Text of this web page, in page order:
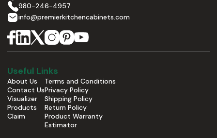
980-246-4957
info@premierkitchencabinets.com
Useful Links
About Us
Contact Us
Visualizer
Products
Claim
Terms and Conditions
Privacy Policy
Shipping Policy
Return Policy
Product Warranty
Estimator